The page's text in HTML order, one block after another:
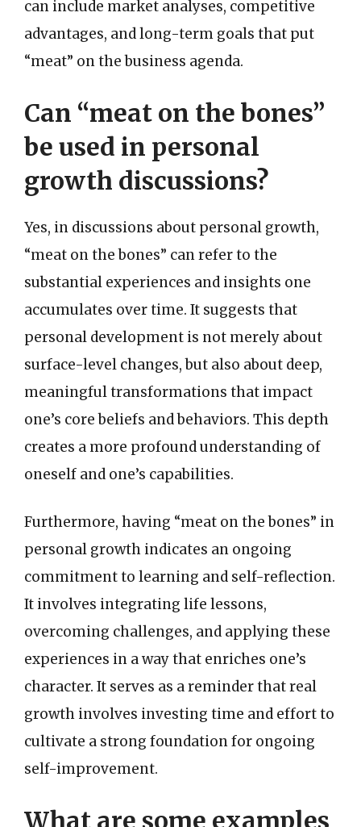
can include market analyses, competitive
advantages, and long-term goals that put
“meat” on the business agenda.
Can “meat on the bones”
be used in personal
growth discussions?
Yes, in discussions about personal growth,
“meat on the bones” can refer to the
substantial experiences and insights one
accumulates over time. It suggests that
personal development is not merely about
surface-level changes, but also about deep,
meaningful transformations that impact
one’s core beliefs and behaviors. This depth
creates a more profound understanding of
oneself and one’s capabilities.
Furthermore, having “meat on the bones” in
personal growth indicates an ongoing
commitment to learning and self-reflection.
It involves integrating life lessons,
overcoming challenges, and applying these
experiences in a way that enriches one’s
character. It serves as a reminder that real
growth involves investing time and effort to
cultivate a strong foundation for ongoing
self-improvement.
What are some examples